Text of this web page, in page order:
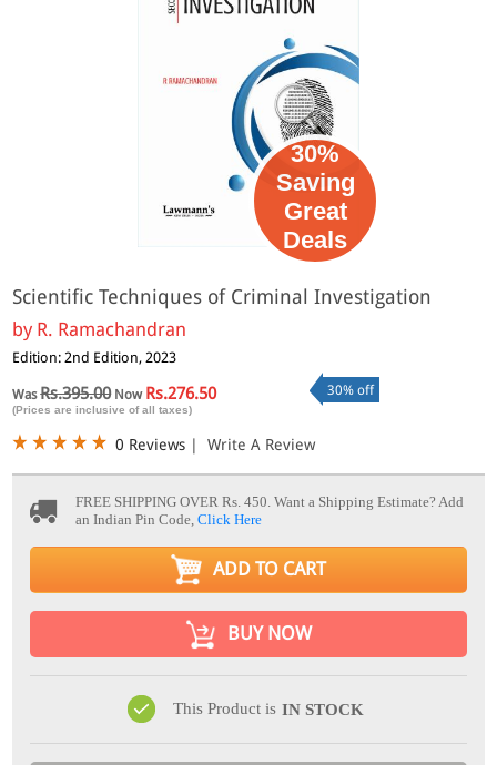
30%
Saving
Great
Deals
Scientific Techniques of Criminal Investigation
by R. Ramachandran
Edition: 2nd Edition, 2023
WasRs.395.00Now Rs.276.50
(Prices are inclusive of all taxes)
30% off
0 Reviews | Write A Review
FREE SHIPPING OVER Rs. 450.Want a Shipping Estimate? Add
an Indian Pin Code,Click Here
ADD TO CART
BUY NOW
This Product is IN STOCK